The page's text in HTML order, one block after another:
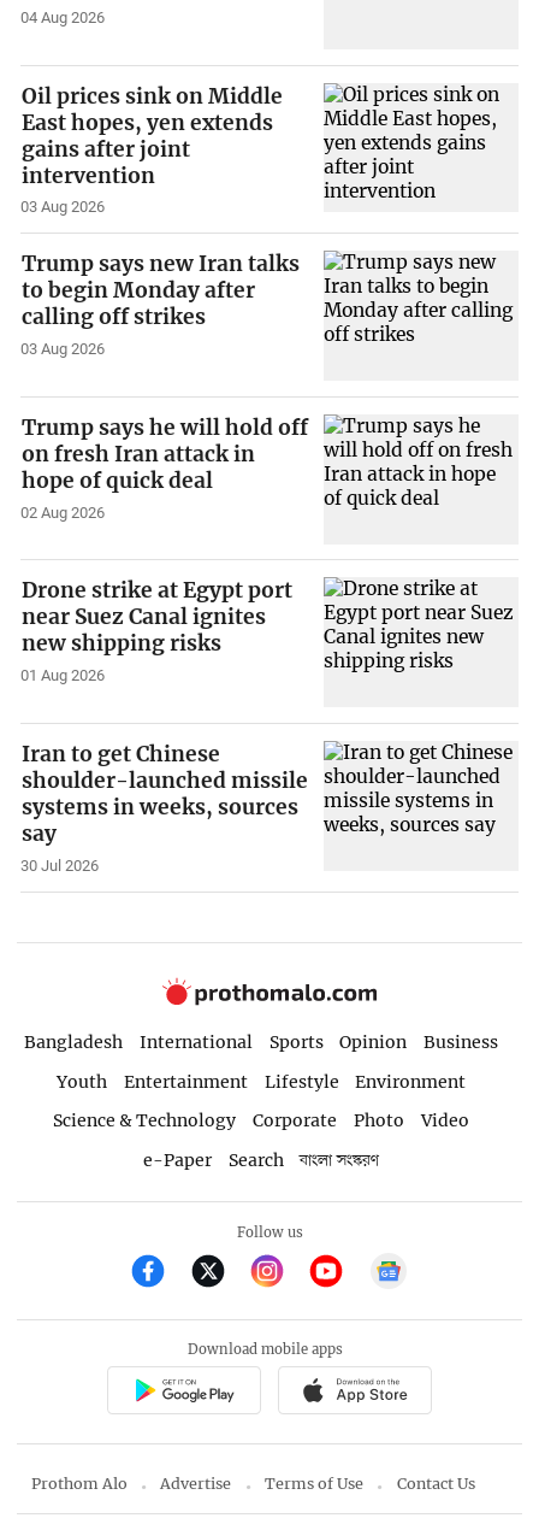
04 Aug 2026
Oil prices sink on Middle
East hopes, yen extends
gains after joint
intervention
03 Aug 2026
Trump says new Iran talks
to begin Monday after
calling off strikes
03 Aug 2026
Trump says he will hold off
on fresh Iran attack in
hope of quick deal
02 Aug 2026
Drone strike at Egypt port
near Suez Canal ignites
new shipping risks
01 Aug 2026
Iran to get Chinese
shoulder-launched missile
systems in weeks, sources
say
30 Jul 2026
Bangladesh International Sports Opinion
Business
Youth
Entertainment Lifestyle
Environment
Science & Technology
Corporate Photo
Video
e-Paper
Search বাংলা সংস্করণ
Follow us
Download mobile apps
Prothom Alo Advertise Terms of Use Contact Us